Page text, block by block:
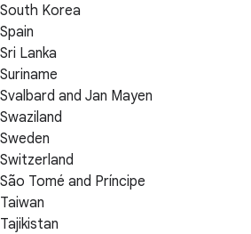
South Korea
Spain
Sri Lanka
Suriname
Svalbard and Jan Mayen
Swaziland
Sweden
Switzerland
São Tomé and Príncipe
Taiwan
Tajikistan